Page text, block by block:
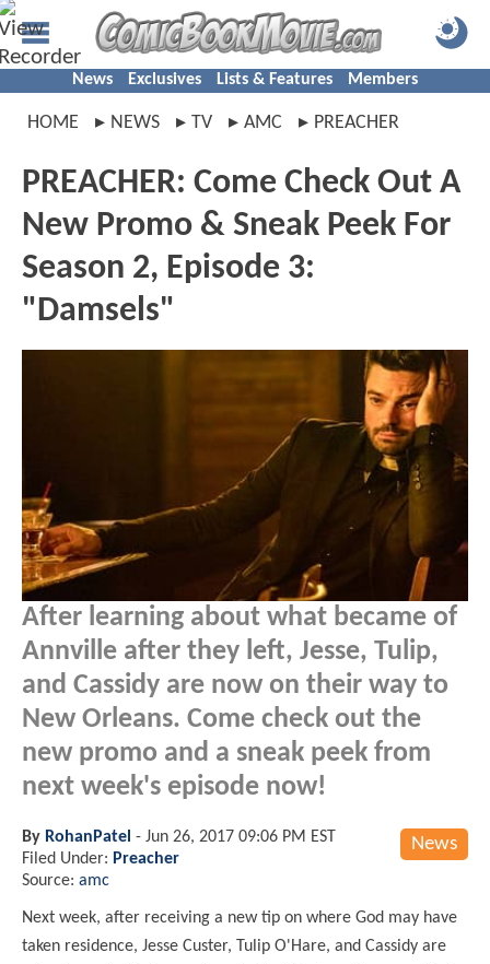
News Exclusives Lists & Features Members
HOME NEWS TV AMC PREACHER
PREACHER: Come Check Out A
New Promo & Sneak Peek For
Season 2, Episode 3:
"Damsels"
After learning about what became of
Annville after they left, Jesse, Tulip,
and Cassidy are now on their way to
New Orleans. Come check out the
new promo and a sneak peek from
next week's episode now!
News
By RohanPatel - Jun 26, 2017 09:06 PM EST
Filed Under: Preacher
Source: amc
Next week, after receiving a new tip on where God may have
taken residence, Jesse Custer, Tulip O'Hare, and Cassidy are